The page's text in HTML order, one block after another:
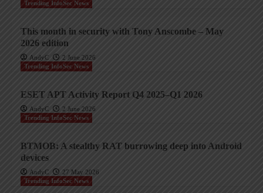
Trending InfoSec News
This month in security with Tony Anscombe – May
2026 edition
AndyC
2 June 2026
Trending InfoSec News
ESET APT Activity Report Q4 2025–Q1 2026
AndyC
2 June 2026
Trending InfoSec News
BTMOB: A stealthy RAT burrowing deep into Android
devices
AndyC
27 May 2026
Trending InfoSec News